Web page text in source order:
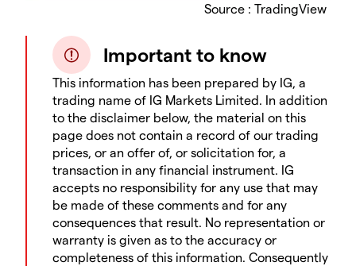
Source : TradingView
Important to know
This information has been prepared by IG, a
trading name of IG Markets Limited. In addition
to the disclaimer below, the material on this
page does not contain a record of our trading
prices, or an offer of, or solicitation for, a
transaction in any financial instrument. IG
accepts no responsibility for any use that may
be made of these comments and for any
consequences that result. No representation or
warranty is given as to the accuracy or
completeness of this information. Consequently